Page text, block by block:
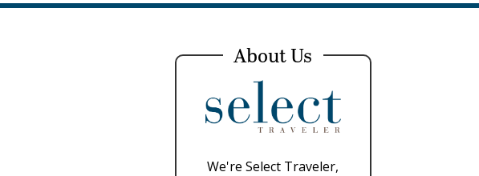
About Us
We're Select Traveler,